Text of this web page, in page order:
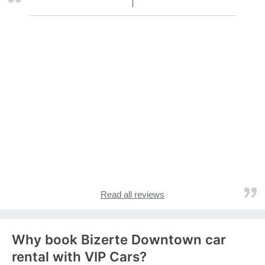
Read all reviews
Why book Bizerte Downtown car
rental with VIP Cars?